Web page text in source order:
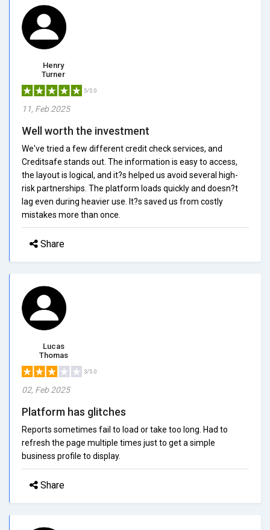
Henry
Turner
5/5.0
11, Feb 2025
Well worth the investment
We've tried a few different credit check services, and
Creditsafe stands out. The information is easy to access,
the layout is logical, and it?s helped us avoid several high-
risk partnerships. The platform loads quickly and doesn?t
lag even during heavier use. It?s saved us from costly
mistakes more than once.
Share
Lucas
Thomas
3/5.0
02, Feb 2025
Platform has glitches
Reports sometimes fail to load or take too long. Had to
refresh the page multiple times just to get a simple
business profile to display.
Share